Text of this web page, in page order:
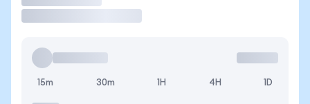
15m 30m 1H 4H 1D